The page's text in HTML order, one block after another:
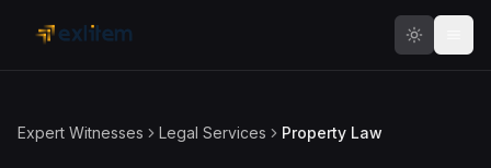
Expert Witnesses Legal Services Property Law